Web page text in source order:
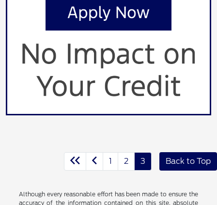
1 2 3 Back to Top
Although every reasonable effort has been made to ensure the
accuracy of the information contained on this site, absolute